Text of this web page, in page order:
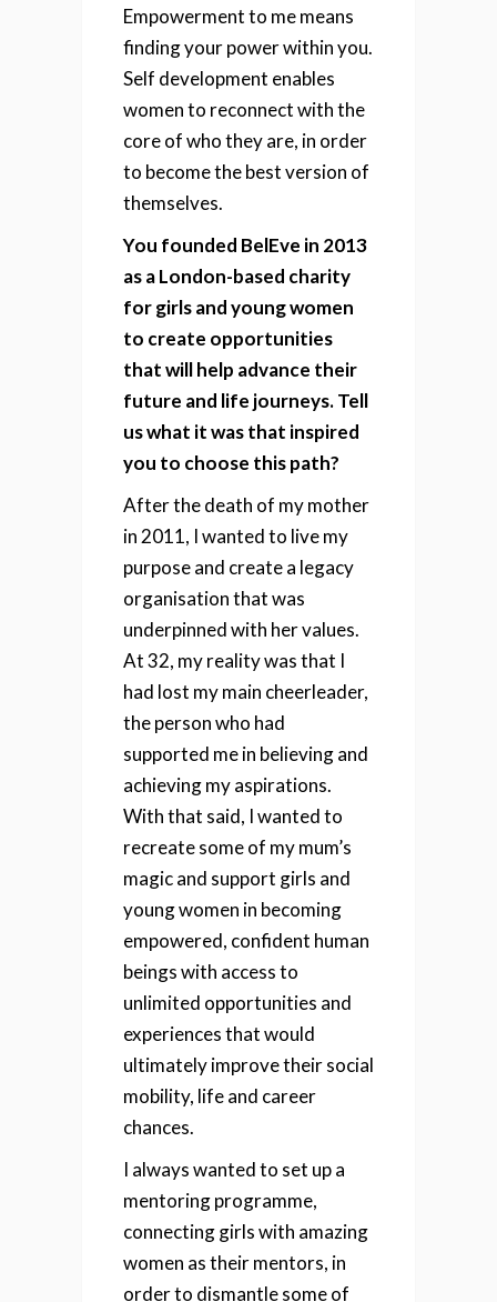
Empowerment to me means
finding your power within you.
Self development enables
women to reconnect with the
core of who they are, in order
to become the best version of
themselves.
You founded BelEve in 2013
as a London-based charity
for girls and young women
to create opportunities
that will help advance their
future and life journeys. Tell
us what it was that inspired
you to choose this path?
After the death of my mother
in 2011, I wanted to live my
purpose and create a legacy
organisation that was
underpinned with her values.
At 32, my reality was that I
had lost my main cheerleader,
the person who had
supported me in believing and
achieving my aspirations.
With that said, I wanted to
recreate some of my mum’s
magic and support girls and
young women in becoming
empowered, confident human
beings with access to
unlimited opportunities and
experiences that would
ultimately improve their social
mobility, life and career
chances.
I always wanted to set up a
mentoring programme,
connecting girls with amazing
women as their mentors, in
order to dismantle some of